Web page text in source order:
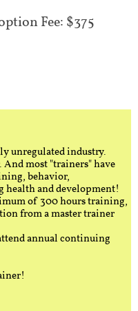
$375
unregulated industry.
And most "trainers" have
behavior,
health and development!
of 300 hours training,
from a master trainer
annual continuing